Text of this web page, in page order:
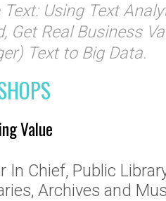
Text: Using Text
Get Real Business
Text to Big Data.
Value
In Chief, Public
Archives and